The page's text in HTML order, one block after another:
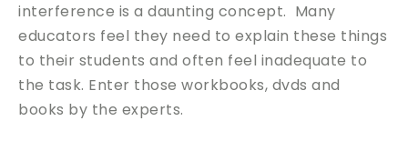
interference is a daunting concept. Many
educators feel they need to explain these things
to their students and often feel inadequate to
the task. Enter those workbooks, dvds and
books by the experts.